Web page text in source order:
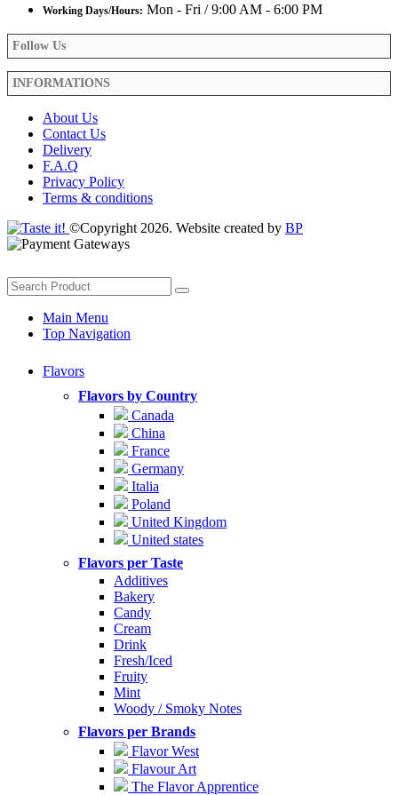
Working Days/Hours: Mon - Fri / 9:00 AM - 6:00 PM
Follow Us
INFORMATIONS
About Us
Contact Us
Delivery
F.A.Q
Privacy Policy
Terms & conditions
©Copyright 2026. Website created by BP
Main Menu
Top Navigation
Flavors
Flavors by Country
Canada
China
France
Germany
Italia
Poland
United Kingdom
United states
Flavors per Taste
Additives
Bakery
Candy
Cream
Drink
Fresh/Iced
Fruity
Mint
Woody / Smoky Notes
Flavors per Brands
Flavor West
Flavour Art
The Flavor Apprentice